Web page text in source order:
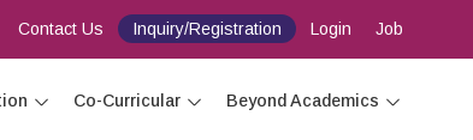
Contact Us Inquiry/Registration Login Job
Co-Curricular Beyond Academics